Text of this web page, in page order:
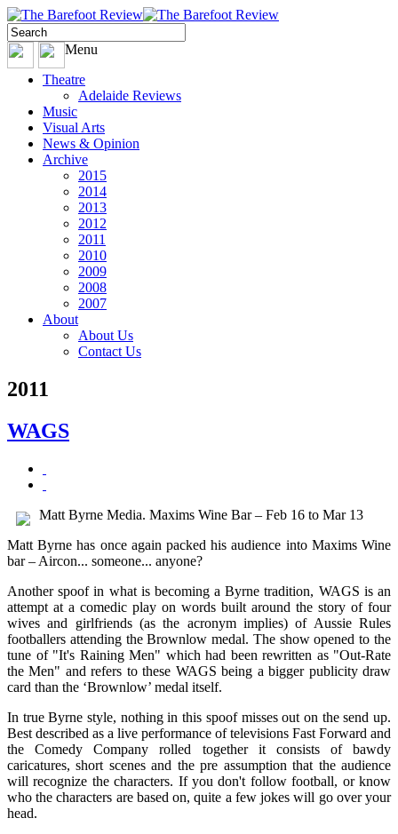
Menu
Theatre
Adelaide Reviews
Music
Visual Arts
News & Opinion
Archive
2015
2014
2013
2012
2011
2010
2009
2008
2007
About
About Us
Contact Us
2011
WAGS
Matt Byrne Media. Maxims Wine Bar – Feb 16 to Mar 13
Matt Byrne has once again packed his audience into Maxims Wine
bar – Aircon... someone... anyone?
Another spoof in what is becoming a Byrne tradition, WAGS is an
attempt at a comedic play on words built around the story of four
wives and girlfriends (as the acronym implies) of Aussie Rules
footballers attending the Brownlow medal. The show opened to the
tune of "It's Raining Men" which had been rewritten as "Out-Rate
the Men" and refers to these WAGS being a bigger publicity draw
card than the ‘Brownlow’ medal itself.
In true Byrne style, nothing in this spoof misses out on the send up.
Best described as a live performance of televisions Fast Forward and
the Comedy Company rolled together it consists of bawdy
caricatures, short scenes and the pre assumption that the audience
will recognize the characters. If you don't follow football, or know
who the characters are based on, quite a few jokes will go over your
head.